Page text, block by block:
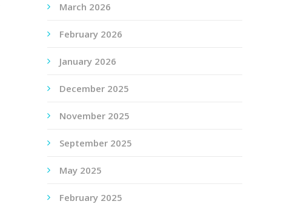
March 2026
February 2026
January 2026
December 2025
November 2025
September 2025
May 2025
February 2025